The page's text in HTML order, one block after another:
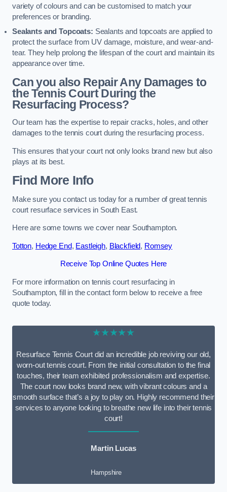
variety of colours and can be customised to match your
preferences or branding.
Sealants and Topcoats: Sealants and topcoats are applied to
protect the surface from UV damage, moisture, and wear-and-
tear. They help prolong the lifespan of the court and maintain its
appearance over time.
Can you also Repair Any Damages to
the Tennis Court During the
Resurfacing Process?
Our team has the expertise to repair cracks, holes, and other
damages to the tennis court during the resurfacing process.
This ensures that your court not only looks brand new but also
plays at its best.
Find More Info
Make sure you contact us today for a number of great tennis
court resurface services in South East.
Here are some towns we cover near Southampton.
Totton, Hedge End, Eastleigh, Blackfield, Romsey
Receive Top Online Quotes Here
For more information on tennis court resurfacing in
Southampton, fill in the contact form below to receive a free
quote today.
★★★★★
Resurface Tennis Court did an incredible job reviving our old,
worn-out tennis court. From the initial consultation to the final
touches, their team exhibited professionalism and expertise.
The court now looks brand new, with vibrant colours and a
smooth surface that’s a joy to play on. Highly recommend their
services to anyone looking to breathe new life into their tennis
court!
Martin Lucas
Hampshire